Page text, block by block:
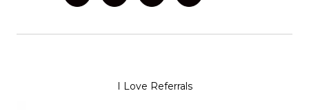
I Love Referrals